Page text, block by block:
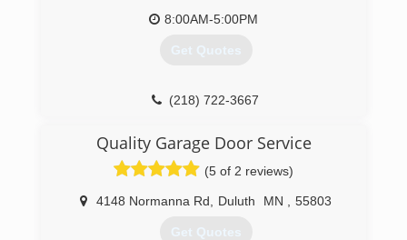
8:00AM-5:00PM
Get Quotes
(218) 722-3667
Quality Garage Door Service
(5 of 2 reviews)
4148 Normanna Rd Duluth MN 55803
Get Quotes